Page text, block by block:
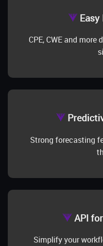
CPE, CWE and
Strong forecasting
API
Simplify your